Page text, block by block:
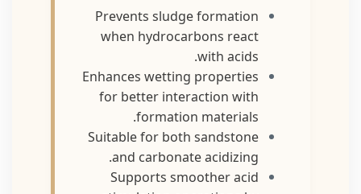
Prevents sludge formation
when hydrocarbons react
with acids.
Enhances wetting properties
for better interaction with
formation materials.
Suitable for both sandstone
and carbonate acidizing.
Supports smoother acid